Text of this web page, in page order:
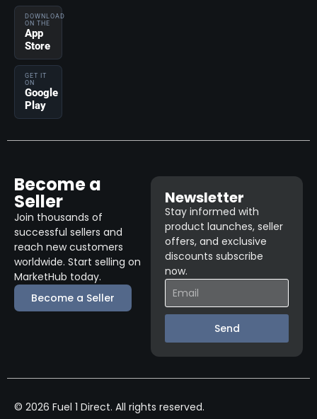
DOWNLOAD
ON THE
App
Store
GET IT
ON
Google
Play
Become a
Seller
Join thousands of
successful sellers and
reach new customers
worldwide. Start selling on
MarketHub today.
Become a Seller
Newsletter
Stay informed with
product launches, seller
offers, and exclusive
discounts subscribe
now.
Send
© 2026 Fuel 1 Direct. All rights reserved.